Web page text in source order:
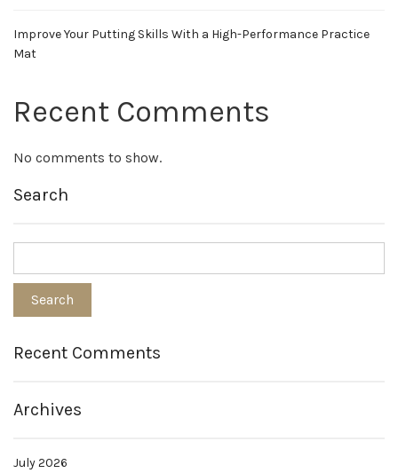
Improve Your Putting Skills With a High-Performance Practice
Mat
Recent Comments
No comments to show.
Search
Recent Comments
Archives
July 2026